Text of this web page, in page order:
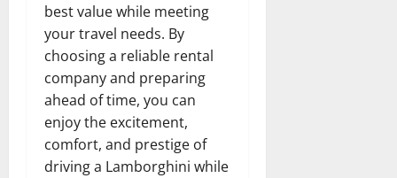
best value while meeting
your travel needs. By
choosing a reliable rental
company and preparing
ahead of time, you can
enjoy the excitement,
comfort, and prestige of
driving a Lamborghini while